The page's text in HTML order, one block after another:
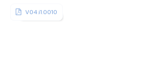
V04.i1.0010